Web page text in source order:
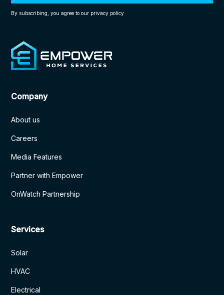
By subscribing, you agree to our privacy policy
Company
About us
Careers
Media Features
Partner with Empower
OnWatch Partnership
Services
Solar
HVAC
Electrical